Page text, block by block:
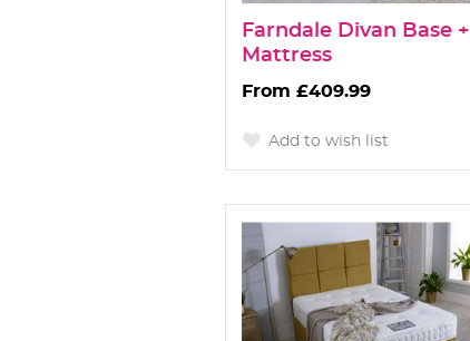
Farndale Divan Base +
Mattress
£409.99
Add to wish list